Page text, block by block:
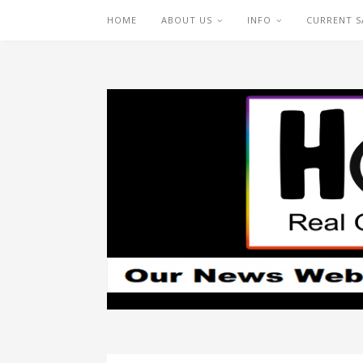
HOME ABOUT US INFO CURRENT